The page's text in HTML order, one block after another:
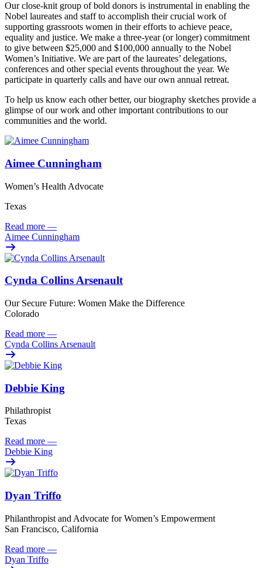
Our close-knit group of bold donors is instrumental in enabling the
Nobel laureates and staff to accomplish their crucial work of
supporting grassroots women in their efforts to achieve peace,
equality and justice. We make a three-year (or longer) commitment
to give between $25,000 and $100,000 annually to the Nobel
Women’s Initiative. We are part of the laureates’ delegations,
conferences and other special events throughout the year. We
participate in quarterly calls and have our own annual retreat.
To help us know each other better, our biography sketches provide a
glimpse of our work and other important contributions to our
communities and the world.
Aimee Cunningham
Women’s Health Advocate
Texas
Read more —
Aimee Cunningham
Cynda Collins Arsenault
Our Secure Future: Women Make the Difference
Colorado
Read more —
Cynda Collins Arsenault
Debbie King
Philathropist
Texas
Read more —
Debbie King
Dyan Triffo
Philanthropist and Advocate for Women’s Empowerment
San Francisco, California
Read more —
Dyan Triffo